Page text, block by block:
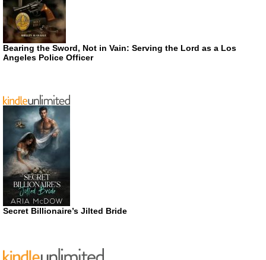
Bearing the Sword, Not in Vain: Serving the Lord as a Los
Angeles Police Officer
Secret Billionaire’s Jilted Bride